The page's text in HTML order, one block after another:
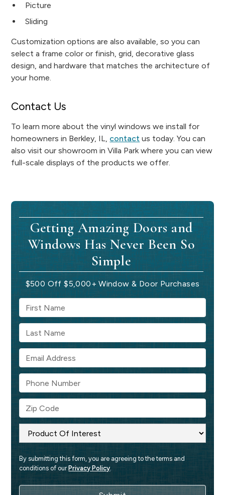
Picture
Sliding
Customization options are also available, so you can
select a frame color or finish, grid, decorative glass
design, and hardware that matches the architecture of
your home.
Contact Us
To learn more about the vinyl windows we install for
homeowners in Berkley, IL, contact us today. You can
also visit our showroom in Villa Park where you can view
full-scale displays of the products we offer.
Getting Amazing Doors and
Windows Has Never Been So
Simple
$500 Off $5,000+ Window & Door Purchases
By submitting this form, you are agreeing to the terms and
conditions of our Privacy Policy.